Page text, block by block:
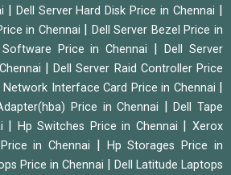
Dell Server Hard Disk Price in Chennai
in Chennai
Dell Server Bezel Price in
Software Price in Chennai |Dell Server
|Dell Server Raid Controller Price
Network Interface Card Price in Chennai
Price in Chennai |Dell Tape
Hp Switches Price in Chennai |Xerox
in Chennai
Hp Storages Price in
Price in Chennai
Dell Latitude Laptops